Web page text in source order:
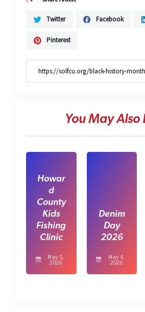
Twitter Facebook
Pinterest
You May Also
Howar
d
County
Kids
Fishing
Clinic
May 5,
2026
Denim
Day
2026
May 4,
2026